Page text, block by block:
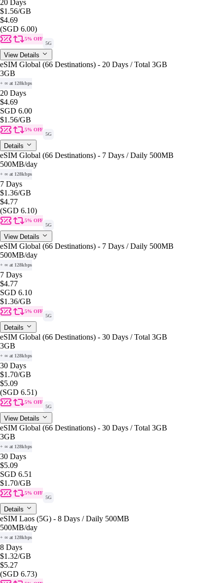
20 Days
$1.56/GB
$4.69
(SGD 6.00)
5% OFF
5G
View Details
eSIM Global (66 Destinations) - 20 Days / Total 3GB
3GB
+ ∞ at 128kbps
20 Days
$4.69
SGD 6.00
$1.56/GB
5% OFF
5G
Details
eSIM Global (66 Destinations) - 7 Days / Daily 500MB
500MB/day
+ ∞ at 128kbps
7 Days
$1.36/GB
$4.77
(SGD 6.10)
5% OFF
5G
View Details
eSIM Global (66 Destinations) - 7 Days / Daily 500MB
500MB/day
+ ∞ at 128kbps
7 Days
$4.77
SGD 6.10
$1.36/GB
5% OFF
5G
Details
eSIM Global (66 Destinations) - 30 Days / Total 3GB
3GB
+ ∞ at 128kbps
30 Days
$1.70/GB
$5.09
(SGD 6.51)
5% OFF
5G
View Details
eSIM Global (66 Destinations) - 30 Days / Total 3GB
3GB
+ ∞ at 128kbps
30 Days
$5.09
SGD 6.51
$1.70/GB
5% OFF
5G
Details
eSIM Laos (5G) - 8 Days / Daily 500MB
500MB/day
+ ∞ at 128kbps
8 Days
$1.32/GB
$5.27
(SGD 6.73)